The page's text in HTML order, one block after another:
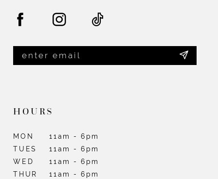
HOURS
MON
11am - 6pm
TUES
11am - 6pm
WED
11am - 6pm
THUR
11am - 6pm